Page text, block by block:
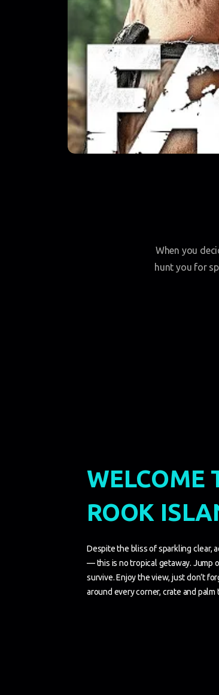
When you
hunt you for
WELCOME
ROOK
Despite the bliss of sparkling clear,
— this is no tropical getaway. Jump
survive. Enjoy the view, just don’t
around every corner, crate and palm